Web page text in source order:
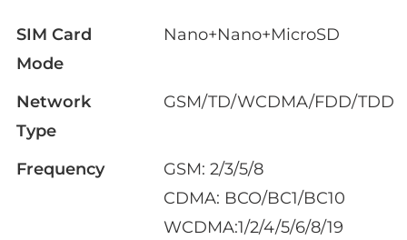
SIM Card
Mode
Nano+Nano+MicroSD
Network
Type
GSM/TD/WCDMA/FDD/TDD
Frequency
GSM: 2/3/5/8
CDMA: BCO/BC1/BC10
WCDMA:1/2/4/5/6/8/19